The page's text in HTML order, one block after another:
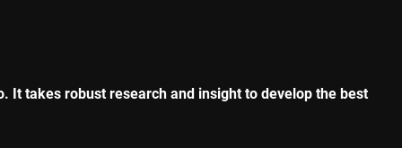
It takes robust research and insight to develop the best